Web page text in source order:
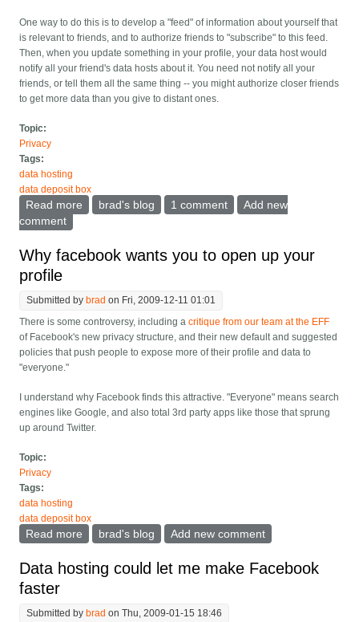
One way to do this is to develop a "feed" of information about yourself that
is relevant to friends, and to authorize friends to "subscribe" to this feed.
Then, when you update something in your profile, your data host would
notify all your friend's data hosts about it. You need not notify all your
friends, or tell them all the same thing -- you might authorize closer friends
to get more data than you give to distant ones.
Topic:
Privacy
Tags:
data hosting
data deposit box
Read more about Data Hosting architectures and the safe deposit
brad's blog 1 comment
Add new
comment
Why facebook wants you to open up your
profile
Submitted by brad on Fri, 2009-12-11 01:01
There is some controversy, including acritique from our team at the EFF
of Facebook's new privacy structure, and their new default and suggested
policies that push people to expose more of their profile and data to
"everyone."
I understand why Facebook finds this attractive. "Everyone" means search
engines like Google, and also total 3rd party apps like those that sprung
up around Twitter.
Topic:
Privacy
Tags:
data hosting
data deposit box
Read more about Why facebook wants you to open up your
brad's blog Add new comment
Data hosting could let me make Facebook
faster
Submitted by brad on Thu, 2009-01-15 18:46